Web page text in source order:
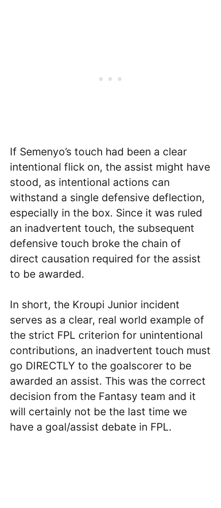
If Semenyo’s touch had been a clear
intentional flick on, the assist might have
stood, as intentional actions can
withstand a single defensive deflection,
especially in the box. Since it was ruled
an inadvertent touch, the subsequent
defensive touch broke the chain of
direct causation required for the assist
to be awarded.
In short, the Kroupi Junior incident
serves as a clear, real world example of
the strict FPL criterion for unintentional
contributions, an inadvertent touch must
go DIRECTLY to the goalscorer to be
awarded an assist. This was the correct
decision from the Fantasy team and it
will certainly not be the last time we
have a goal/assist debate in FPL.